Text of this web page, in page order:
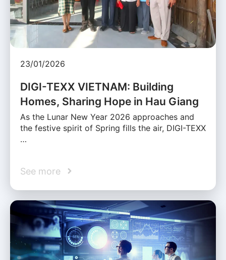
23/01/2026
DIGI-TEXX VIETNAM: Building
Homes, Sharing Hope in Hau Giang
As the Lunar New Year 2026 approaches and
the festive spirit of Spring fills the air, DIGI-TEXX
…
See more